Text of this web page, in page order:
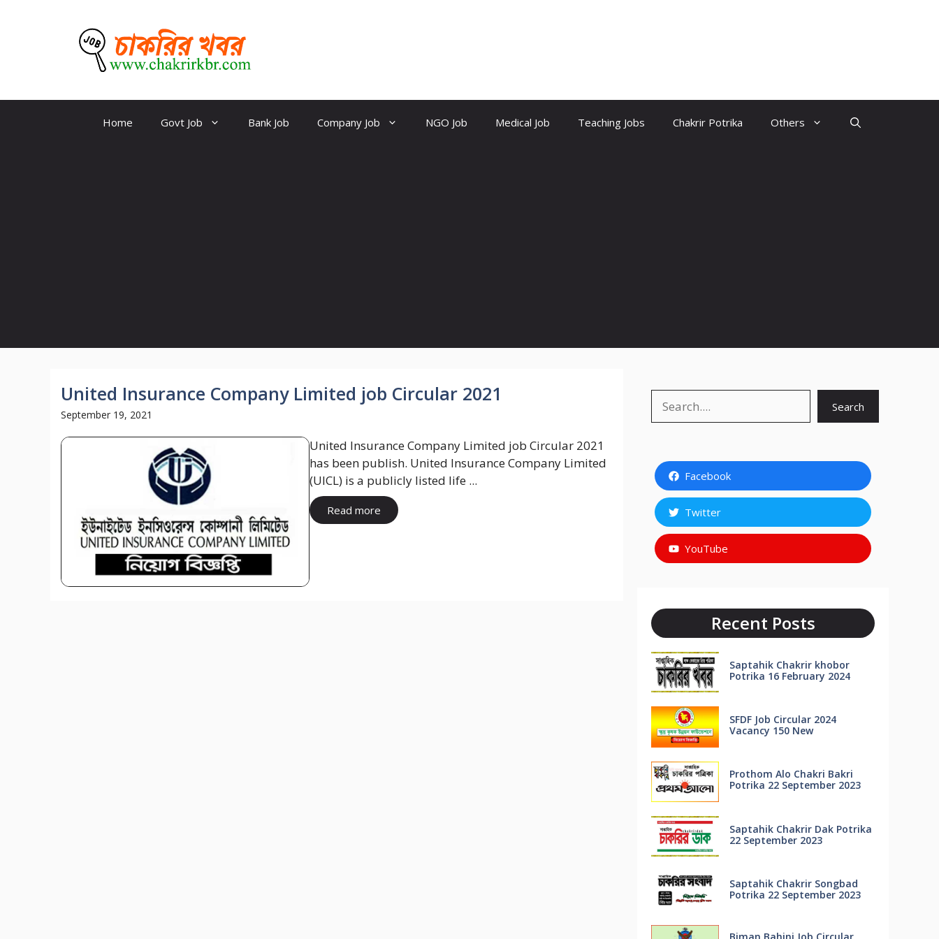
Home Govt Job Bank Job Company Job NGO Job Medical Job Teaching Jobs Chakrir Potrika Others
United Insurance Company Limited job Circular 2021
September 19, 2021
United Insurance Company Limited job Circular 2021
has been publish. United Insurance Company Limited
(UICL) is a publicly listed life ...
Read more
Search
Facebook
Twitter
YouTube
Recent Posts
Saptahik Chakrir khobor
Potrika 16 February 2024
SFDF Job Circular 2024
Vacancy 150 New
Prothom Alo Chakri Bakri
Potrika 22 September 2023
Saptahik Chakrir Dak Potrika
22 ‍September 2023
Saptahik Chakrir Songbad
Potrika 22 September 2023